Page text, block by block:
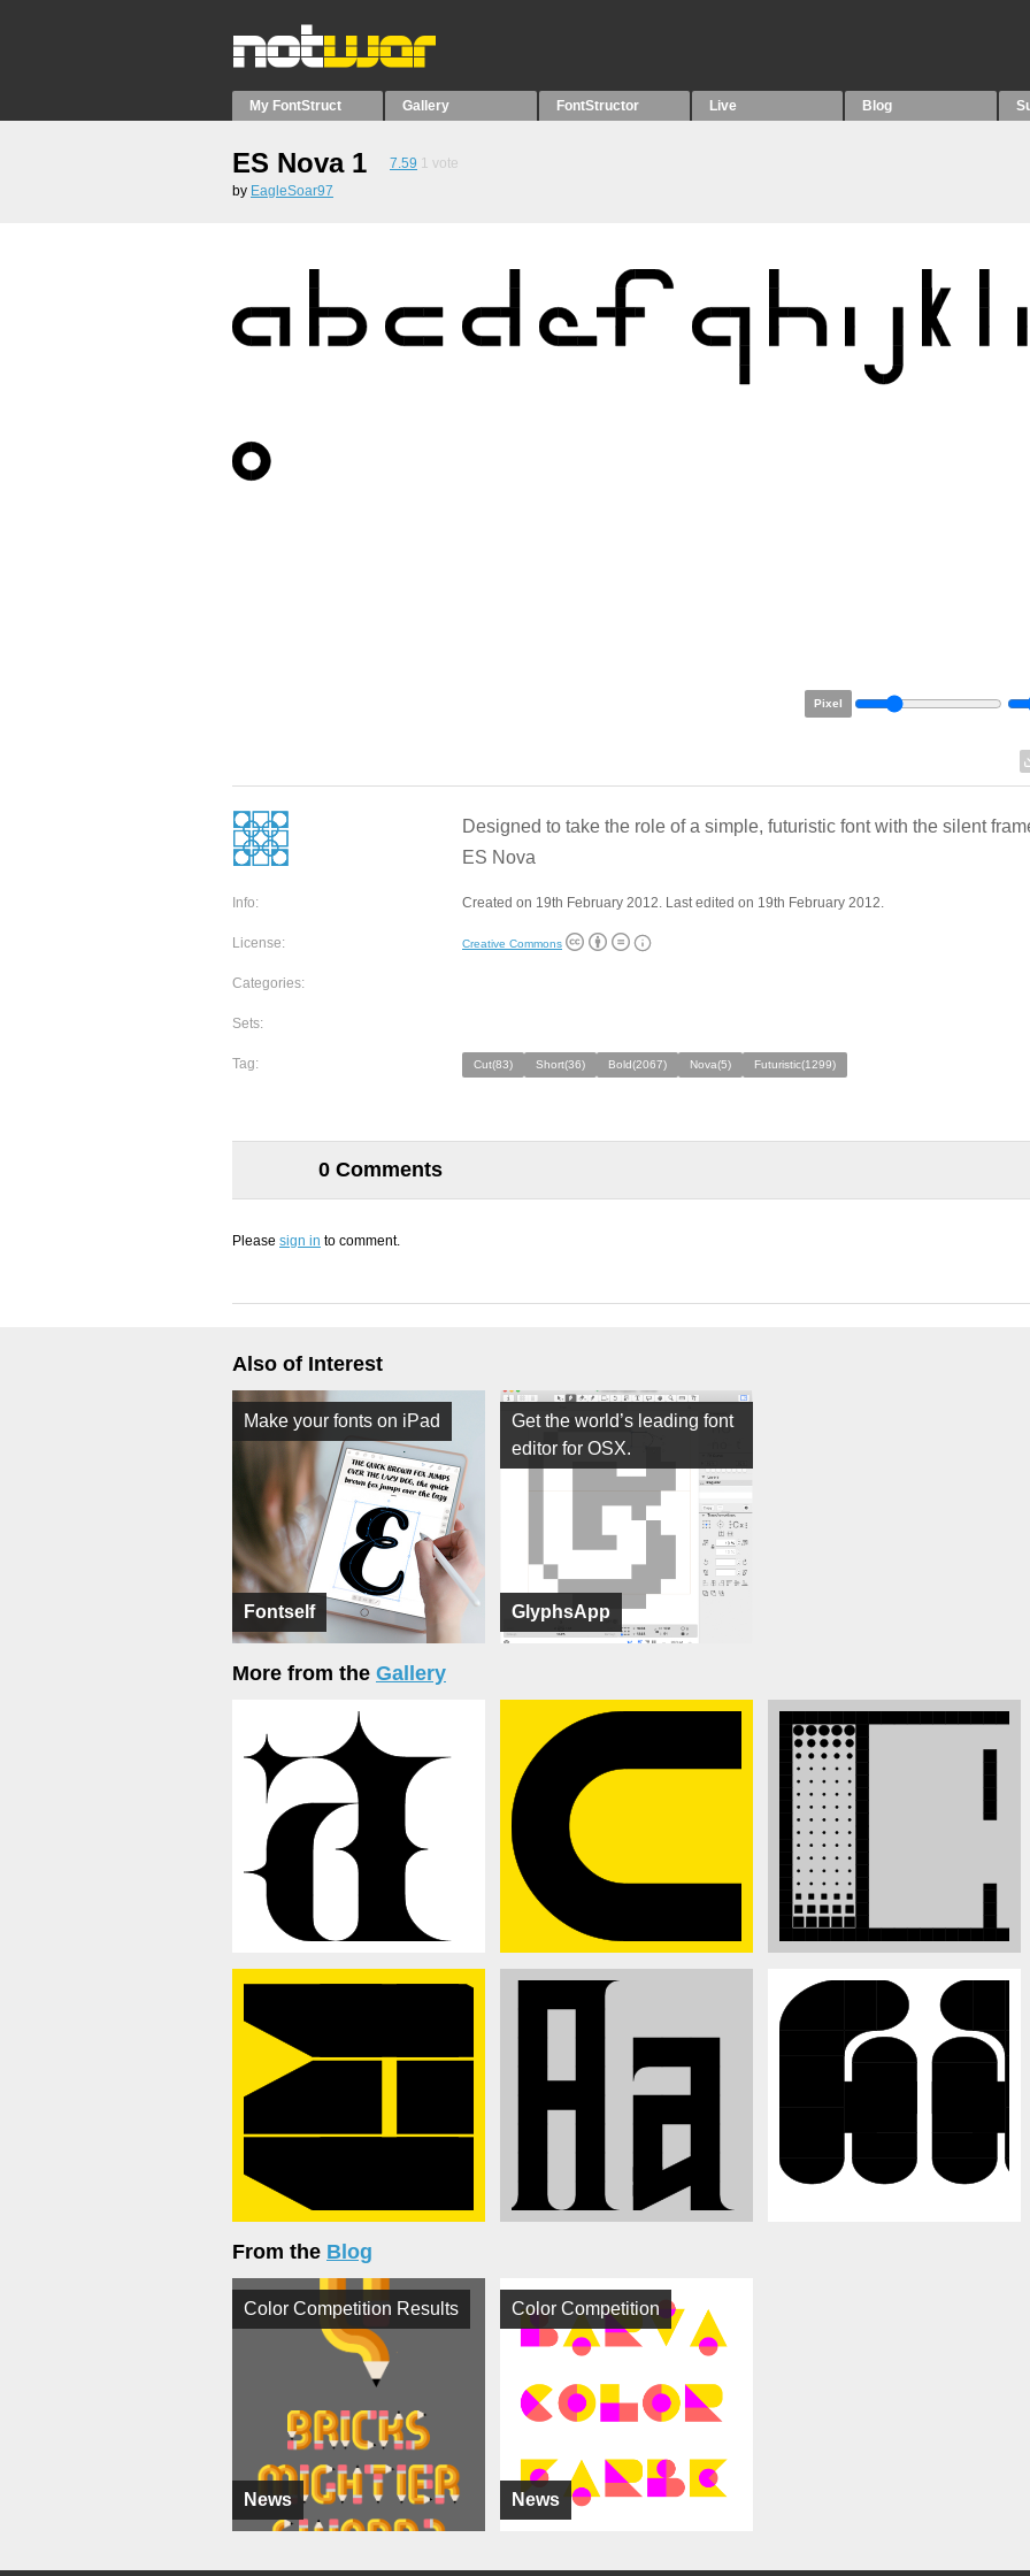
My FontStruct Gallery FontStructor Live Blog
ES Nova 1 7.59 1 vote
by EagleSoar97
Pixel
Designed to take the role of a simple, futuristic font with the silent
ES Nova
Info: Created on 19th February 2012. Last edited on 19th February 2012.
License: Creative Commons
Categories:
Sets:
Tag: Cut(83) Short(36) Bold(2067) Nova(5) Futuristic(1299)
0 Comments
Please sign in to comment.
Also of Interest
Fontself
Make your fonts on iPad
GlyphsApp
Get the world’s leading font
editor for OSX.
More from the Gallery
From the Blog
News
Color Competition Results
News
Color Competition